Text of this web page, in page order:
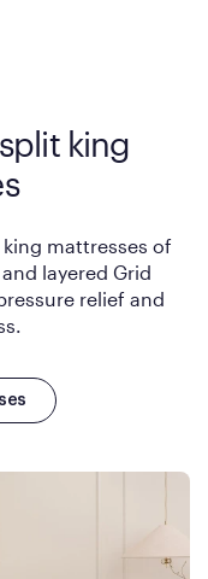
king
mattresses of
layered Grid
relief and